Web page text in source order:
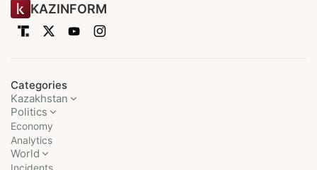
KAZINFORM
Categories
Kazakhstan
Politics
Economy
Analytics
World
Incidents